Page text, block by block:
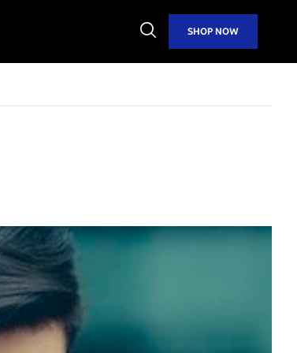
Open
Search
SHOP NOW